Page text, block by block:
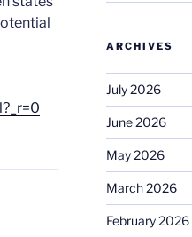
ARCHIVES
July 2026
June 2026
May 2026
March 2026
February 2026